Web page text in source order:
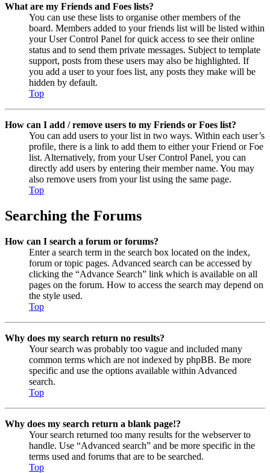
What are my Friends and Foes lists?
You can use these lists to organise other members of the
board. Members added to your friends list will be listed within
your User Control Panel for quick access to see their online
status and to send them private messages. Subject to template
support, posts from these users may also be highlighted. If
you add a user to your foes list, any posts they make will be
hidden by default.
Top
How can I add / remove users to my Friends or Foes list?
You can add users to your list in two ways. Within each user’s
profile, there is a link to add them to either your Friend or Foe
list. Alternatively, from your User Control Panel, you can
directly add users by entering their member name. You may
also remove users from your list using the same page.
Top
Searching the Forums
How can I search a forum or forums?
Enter a search term in the search box located on the index,
forum or topic pages. Advanced search can be accessed by
clicking the “Advance Search” link which is available on all
pages on the forum. How to access the search may depend on
the style used.
Top
Why does my search return no results?
Your search was probably too vague and included many
common terms which are not indexed by phpBB. Be more
specific and use the options available within Advanced
search.
Top
Why does my search return a blank page!?
Your search returned too many results for the webserver to
handle. Use “Advanced search” and be more specific in the
terms used and forums that are to be searched.
Top